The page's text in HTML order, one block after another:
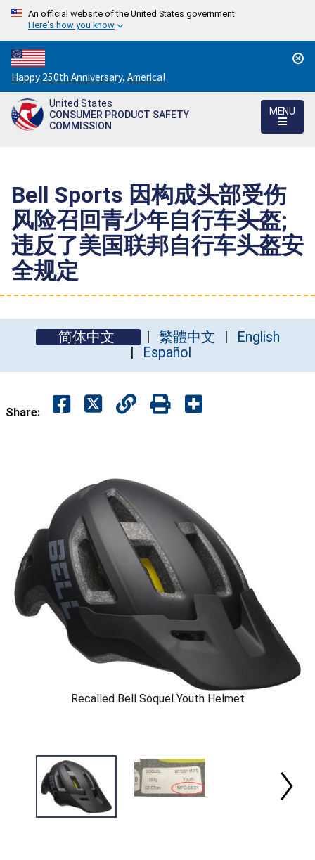
An official website of the United States government
Here's how you know
Countdown
to
America's
250th
Happy 250th Anniversary, America!
United States
CONSUMER PRODUCT SAFETY
COMMISSION
MENU
Bell Sports 因构成头部受伤
风险召回青少年自行车头盔;
违反了美国联邦自行车头盔安
全规定
简体中文 繁體中文
English
Español
Share:
Recalled Bell Soquel Youth Helmet